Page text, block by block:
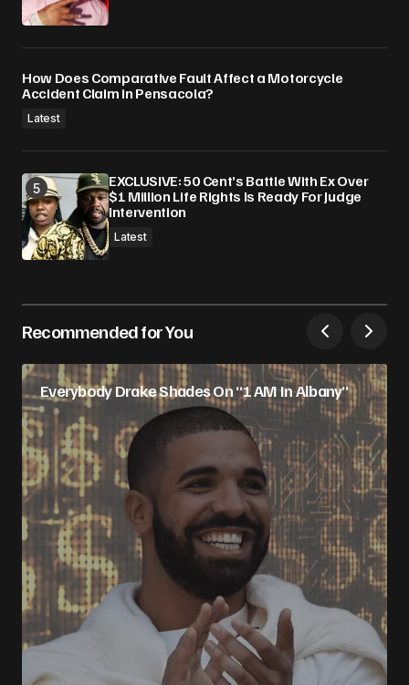
How Does Comparative Fault Affect a Motorcycle
Accident Claim in Pensacola?
Latest
EXCLUSIVE: 50 Cent’s Battle With Ex Over
$1 Million Life Rights Is Ready For Judge
Intervention
Latest
Recommended for You
Everybody Drake Shades On “1 AM In Albany”